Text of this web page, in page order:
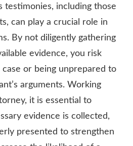
testimonies, including those
can play a crucial role in
By not diligently gathering
evidence, you risk
case or being unprepared to
arguments. Working
it is essential to
evidence is collected,
presented to strengthen